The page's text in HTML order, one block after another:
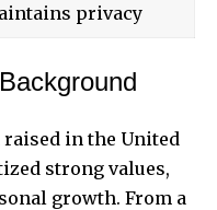
privacy
raised in the United
strong values,
growth. From a